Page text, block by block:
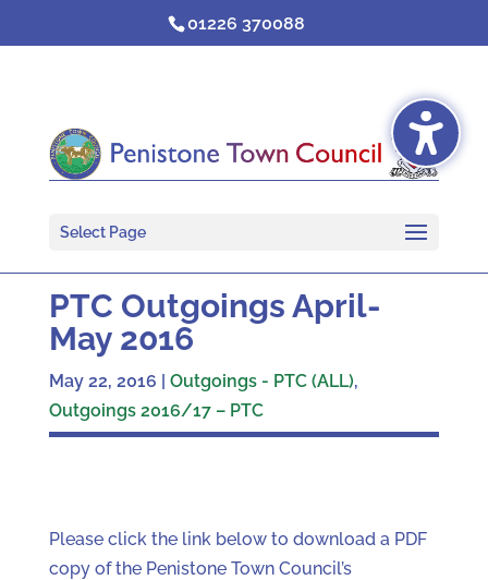
01226 370088
Select Page
PTC Outgoings April-
May 2016
May 22, 2016 | Outgoings - PTC (ALL),
Outgoings 2016/17 – PTC
Please click the link below to download a PDF
copy of the Penistone Town Council’s